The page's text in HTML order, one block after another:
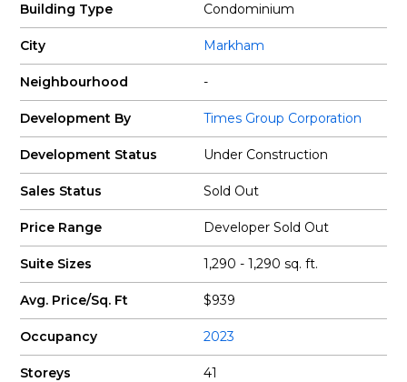
Building Type Condominium
City Markham
Neighbourhood -
Development By Times Group Corporation
Development Status Under Construction
Sales Status Sold Out
Price Range Developer Sold Out
Suite Sizes 1,290 - 1,290 sq. ft.
Avg. Price/Sq. Ft $939
Occupancy 2023
Storeys 41